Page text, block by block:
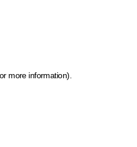
more information)